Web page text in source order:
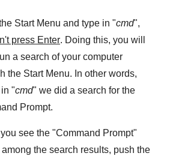
Start Menu and type in "cmd",
press Enter. Doing this, you will
a search of your computer
the Start Menu. In other words,
"cmd" we did a search for the
Prompt.
see the "Command Prompt"
the search results, push the